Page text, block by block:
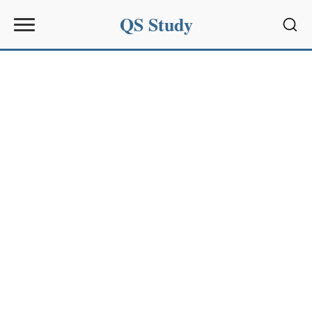
QS Study